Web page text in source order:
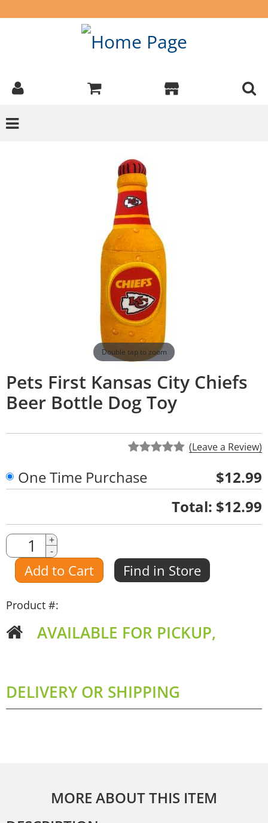
Double tap to zoom
Pets First Kansas City Chiefs
Beer Bottle Dog Toy
(Leave a Review)
One Time Purchase
$12.99
Total: $12.99
Quantity
Amount
+
-
Add to Cart Find in Store
Product #:
AVAILABLE FOR PICKUP,
DELIVERY OR SHIPPING
MORE ABOUT THIS ITEM